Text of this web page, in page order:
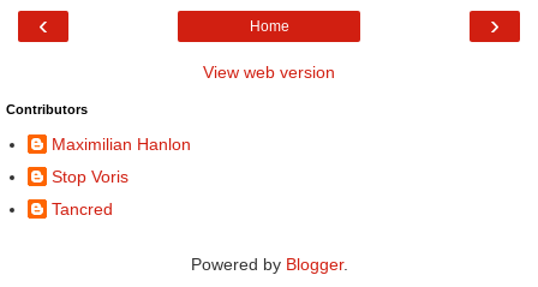
‹ ›
Home
View web version
Contributors
Maximilian Hanlon
Stop Voris
Tancred
Powered by Blogger.